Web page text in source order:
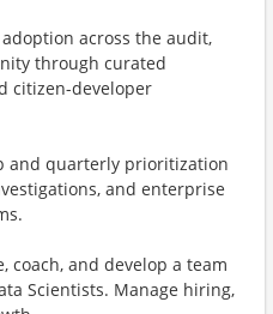
across the audit,
through curated
citizen-developer
and quarterly prioritization
and enterprise
coach, and develop a team
Scientists. Manage hiring,